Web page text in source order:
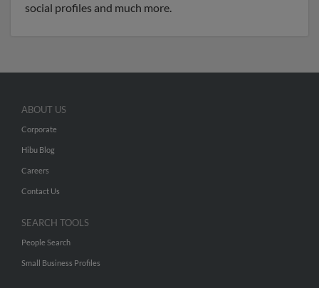
social profiles and much more.
ABOUT US
Corporate
Hibu Blog
Careers
Contact Us
SEARCH TOOLS
People Search
Small Business Profiles